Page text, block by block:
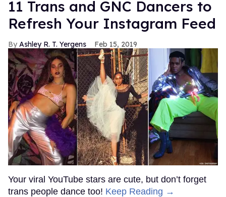
11 Trans and GNC Dancers to
Refresh Your Instagram Feed
Ashley R. T. Yergens Feb 15, 2019
Your viral YouTube stars are cute, but don’t forget
trans people dance too! Keep Reading →